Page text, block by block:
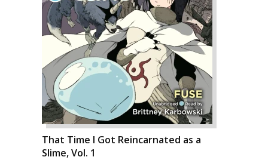
That Time I Got Reincarnated as a
Slime, Vol. 1